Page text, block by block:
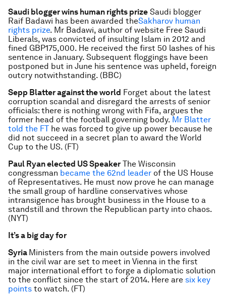
Saudi blogger wins human rights prize Saudi blogger
Raif Badawi has been awarded theSakharov human
rights prize. Mr Badawi, author of website Free Saudi
Liberals, was convicted of insulting Islam in 2012 and
fined GBP175,000. He received the first 50 lashes of his
sentence in January. Subsequent floggings have been
postponed but in June his sentence was upheld, foreign
outcry notwithstanding. (BBC)
Sepp Blatter against the world Forget about the latest
corruption scandal and disregard the arrests of senior
officials: there is nothing wrong with Fifa, argues the
former head of the football governing body. Mr Blatter
told the FT he was forced to give up power because he
did not succeed in a secret plan to award the World
Cup to the US. (FT)
Paul Ryan elected US Speaker The Wisconsin
congressman became the 62nd leader of the US House
of Representatives. He must now prove he can manage
the small group of hardline conservatives whose
intransigence has brought business in the House to a
standstill and thrown the Republican party into chaos.
(NYT)
It’s a big day for
Syria Ministers from the main outside powers involved
in the civil war are set to meet in Vienna in the first
major international effort to forge a diplomatic solution
to the conflict since the start of 2014. Here are six key
points to watch. (FT)